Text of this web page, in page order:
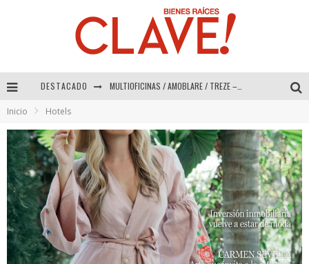
DESTACADO
MULTIOFICINAS / AMOBLARE / TREZE – Especial Interiorismo & Decoración 2026
Inicio Hotels